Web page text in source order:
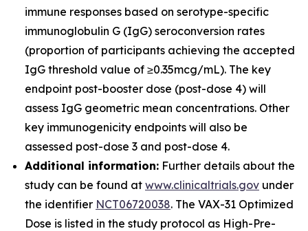
immune responses based on serotype-specific
immunoglobulin G (IgG) seroconversion rates
(proportion of participants achieving the accepted
IgG threshold value of ≥0.35mcg/mL). The key
endpoint post-booster dose (post-dose 4) will
assess IgG geometric mean concentrations. Other
key immunogenicity endpoints will also be
assessed post-dose 3 and post-dose 4.
Additional information: Further details about the
study can be found at www.clinicaltrials.gov under
the identifier NCT06720038. The VAX-31 Optimized
Dose is listed in the study protocol as High-Pre-